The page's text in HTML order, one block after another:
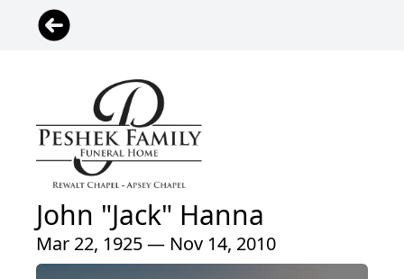
John "Jack" Hanna
Mar 22, 1925 — Nov 14, 2010